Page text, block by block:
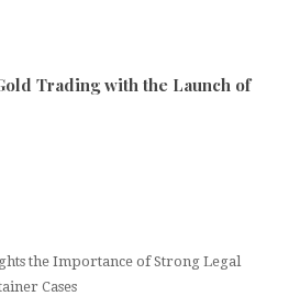
Trading with the Launch of
the Importance of Strong Legal
Cases